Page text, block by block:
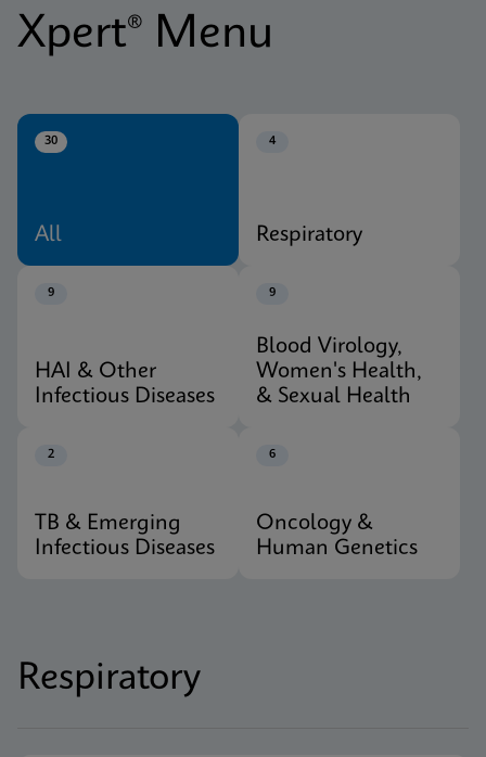
Xpert® Menu
30
All
4
Respiratory
9
HAI & Other
Infectious Diseases
9
Blood Virology,
Women's Health,
& Sexual Health
2
TB & Emerging
Infectious Diseases
6
Oncology &
Human Genetics
Respiratory